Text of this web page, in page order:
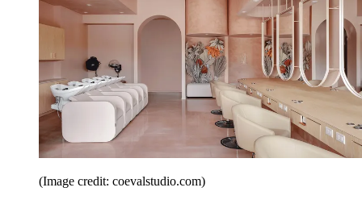
(Image credit: coevalstudio.com)